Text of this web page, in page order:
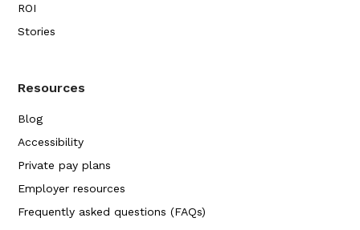
ROI
Stories
Resources
Blog
Accessibility
Private pay plans
Employer resources
Frequently asked questions (FAQs)